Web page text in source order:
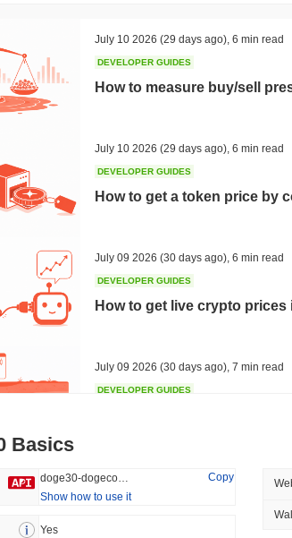
OctaSpace Bitway
Recently Added
1.2%
July 10 2026 (29 days ago) 6 min read
DEVELOPER GUIDES
How to measure buy/sell
July 10 2026 (29 days ago) 6 min read
DEVELOPER GUIDES
How to get a token price by
July 09 2026 (30 days ago) 6 min read
DEVELOPER GUIDES
How to get live crypto prices
July 09 2026 (30 days ago) 7 min read
DEVELOPER GUIDES
July 09 2026 (30 days ago),7 min read
DEVELOPER GUIDES
Basics
Copy
Show how to use it
Yes